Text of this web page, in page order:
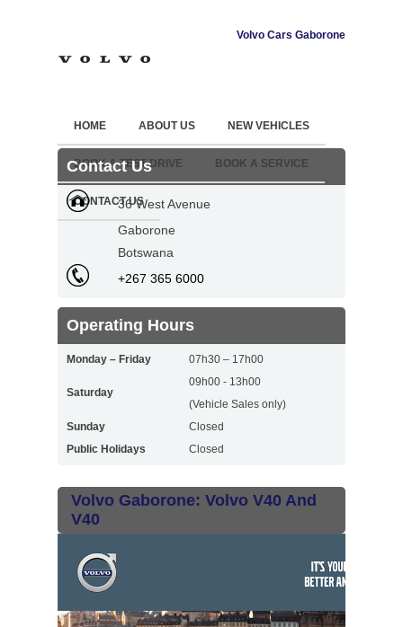
Volvo Cars Gaborone
HOME ABOUT US NEW VEHICLES
BOOK A TEST DRIVE BOOK A SERVICE
CONTACT US
Contact Us
36 West Avenue
Gaborone
Botswana
+267 365 6000
Operating Hours
Monday – Friday 07h30 – 17h00
Saturday
09h00 - 13h00
(Vehicle Sales only)
Sunday
Closed
Public Holidays
Closed
Volvo Gaborone: Volvo V40 And
V40